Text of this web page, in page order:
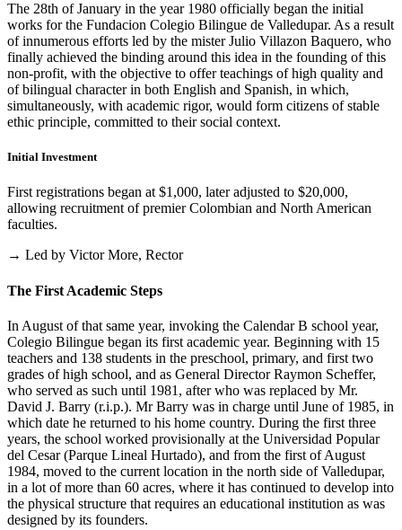
The 28th of January in the year 1980 officially began the initial
works for the Fundacion Colegio Bilingue de Valledupar. As a result
of innumerous efforts led by the mister Julio Villazon Baquero, who
finally achieved the binding around this idea in the founding of this
non-profit, with the objective to offer teachings of high quality and
of bilingual character in both English and Spanish, in which,
simultaneously, with academic rigor, would form citizens of stable
ethic principle, committed to their social context.
Initial Investment
First registrations began at $1,000, later adjusted to $20,000,
allowing recruitment of premier Colombian and North American
faculties.
→ Led by Victor More, Rector
The First Academic Steps
In August of that same year, invoking the Calendar B school year,
Colegio Bilingue began its first academic year. Beginning with 15
teachers and 138 students in the preschool, primary, and first two
grades of high school, and as General Director Raymon Scheffer,
who served as such until 1981, after who was replaced by Mr.
David J. Barry (r.i.p.). Mr Barry was in charge until June of 1985, in
which date he returned to his home country. During the first three
years, the school worked provisionally at the Universidad Popular
del Cesar (Parque Lineal Hurtado), and from the first of August
1984, moved to the current location in the north side of Valledupar,
in a lot of more than 60 acres, where it has continued to develop into
the physical structure that requires an educational institution as was
designed by its founders.